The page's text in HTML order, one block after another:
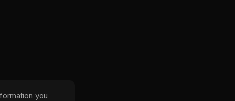
you